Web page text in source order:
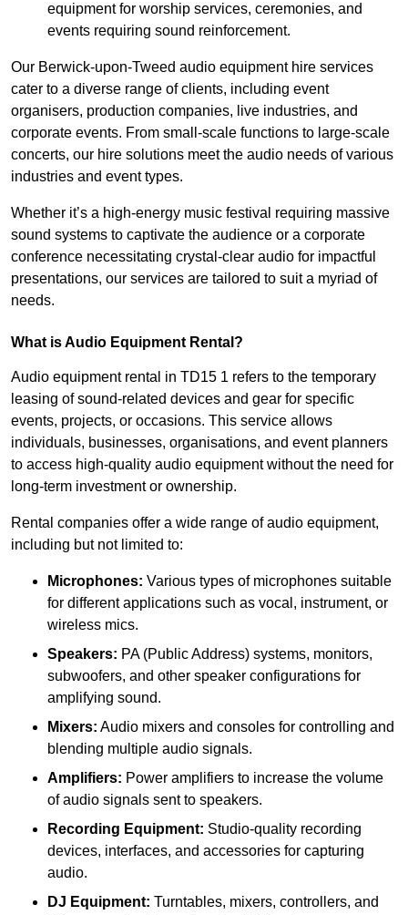
equipment for worship services, ceremonies, and
events requiring sound reinforcement.
Our Berwick-upon-Tweed audio equipment hire services
cater to a diverse range of clients, including event
organisers, production companies, live industries, and
corporate events. From small-scale functions to large-scale
concerts, our hire solutions meet the audio needs of various
industries and event types.
Whether it’s a high-energy music festival requiring massive
sound systems to captivate the audience or a corporate
conference necessitating crystal-clear audio for impactful
presentations, our services are tailored to suit a myriad of
needs.
What is Audio Equipment Rental?
Audio equipment rental in TD15 1 refers to the temporary
leasing of sound-related devices and gear for specific
events, projects, or occasions. This service allows
individuals, businesses, organisations, and event planners
to access high-quality audio equipment without the need for
long-term investment or ownership.
Rental companies offer a wide range of audio equipment,
including but not limited to:
Microphones: Various types of microphones suitable
for different applications such as vocal, instrument, or
wireless mics.
Speakers: PA (Public Address) systems, monitors,
subwoofers, and other speaker configurations for
amplifying sound.
Mixers: Audio mixers and consoles for controlling and
blending multiple audio signals.
Amplifiers: Power amplifiers to increase the volume
of audio signals sent to speakers.
Recording Equipment: Studio-quality recording
devices, interfaces, and accessories for capturing
audio.
DJ Equipment: Turntables, mixers, controllers, and